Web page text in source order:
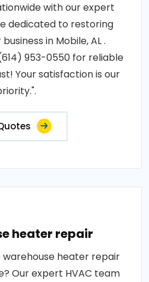
with our expert
dedicated to restoring
in Mobile, AL .
953-0550 for reliable
Your satisfaction is our
heater repair
warehouse heater repair
Our expert HVAC team